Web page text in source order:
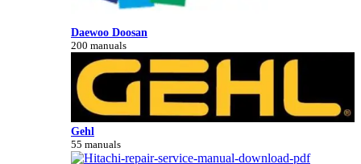
Daewoo Doosan
200 manuals
Gehl
55 manuals